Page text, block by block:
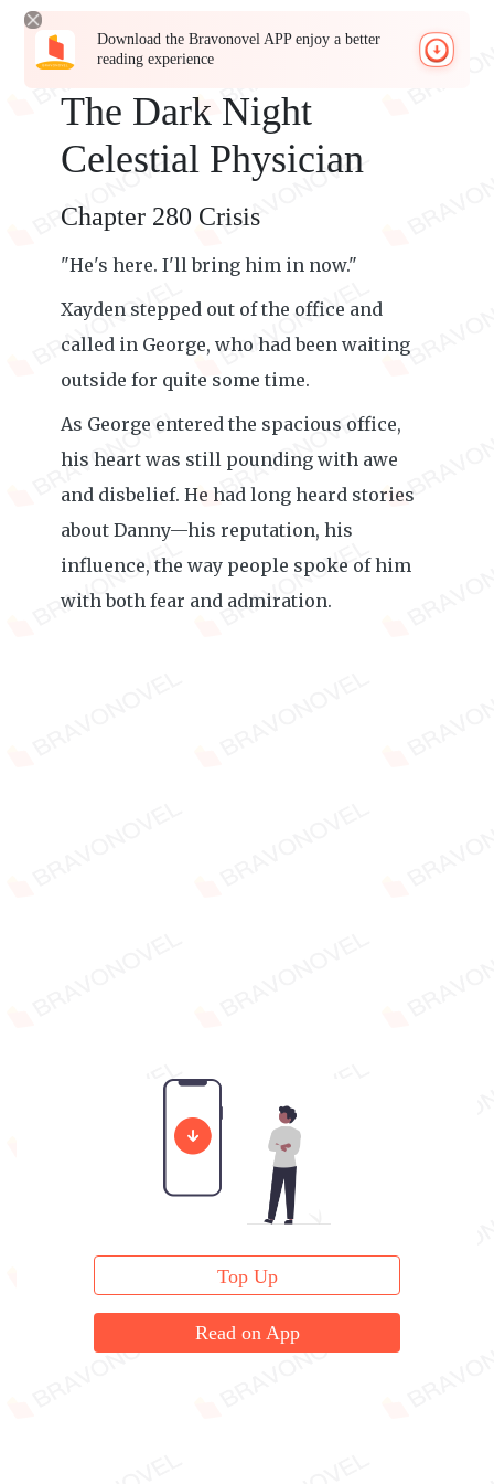
Download the Bravonovel APP enjoy a better
reading experience
The Dark Night
Celestial Physician
Chapter 280 Crisis
"He's here. I'll bring him in now."
Xayden stepped out of the office and
called in George, who had been waiting
outside for quite some time.
As George entered the spacious office,
his heart was still pounding with awe
and disbelief. He had long heard stories
about Danny—his reputation, his
influence, the way people spoke of him
with both fear and admiration.
Top Up
Read on App